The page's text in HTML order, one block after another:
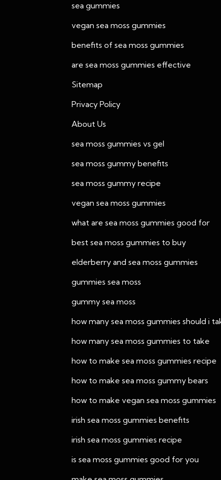
sea gummies
vegan sea moss gummies
benefits of sea moss gummies
are sea moss gummies effective
Sitemap
Privacy Policy
About Us
sea moss gummies vs gel
sea moss gummy benefits
sea moss gummy recipe
vegan sea moss gummies
what are sea moss gummies good for
best sea moss gummies to buy
elderberry and sea moss gummies
gummies sea moss
gummy sea moss
how many sea moss gummies should i
how many sea moss gummies to take
how to make sea moss gummies recipe
how to make sea moss gummy bears
how to make vegan sea moss gummies
irish sea moss gummies benefits
irish sea moss gummies recipe
is sea moss gummies good for you